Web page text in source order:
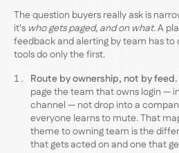
The question buyers really ask is
it's who gets paged, and on what. A
feedback and alerting by team has to
tools do only the first.
Route by ownership, not by feed.
page the team that owns login —
channel — not drop into a
everyone learns to mute. That
theme to owning team is the
that gets acted on and one that